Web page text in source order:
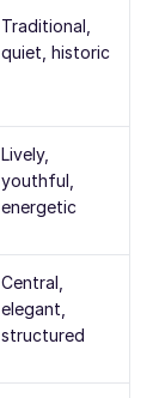
Traditional,
quiet, historic
Lively,
youthful,
energetic
Central,
elegant,
structured